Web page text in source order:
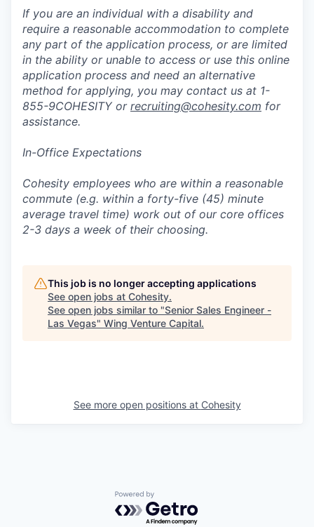
If you are an individual with a disability and
require a reasonable accommodation to complete
any part of the application process, or are limited
in the ability or unable to access or use this online
application process and need an alternative
method for applying, you may contact us at 1-
855-9COHESITY or recruiting@cohesity.com for
assistance.
In-Office Expectations
Cohesity employees who are within a reasonable
commute (e.g. within a forty-five (45) minute
average travel time) work out of our core offices
2-3 days a week of their choosing.
This job is no longer accepting applications
See open jobs at Cohesity.
See open jobs similar to "Senior Sales Engineer -
Las Vegas" Wing Venture Capital.
See more open positions at Cohesity
Powered by Getro.com